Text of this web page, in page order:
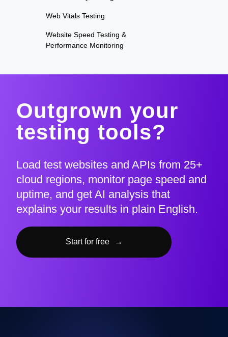
Web Vitals Testing
Website Speed Testing &
Performance Monitoring
Outgrown your
testing tools?
Load test websites and APIs from 25+
cloud regions, monitor page speed and
uptime, and get AI analysis that
explains your results in plain English.
Start for free →